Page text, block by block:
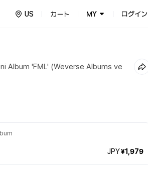
US カート MY ログイン
Album 'FML' (Weverse Albums ve
JPY¥1,979